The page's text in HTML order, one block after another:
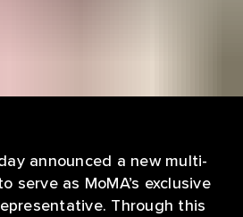
announced a new multi-
serve as MoMA’s exclusive
Through this